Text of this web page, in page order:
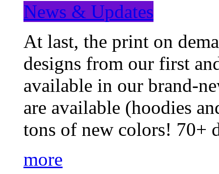
News & Updates
At last, the print on
designs from our first
available in our brand-
are available (hoodies
tons of new colors! 70+
more